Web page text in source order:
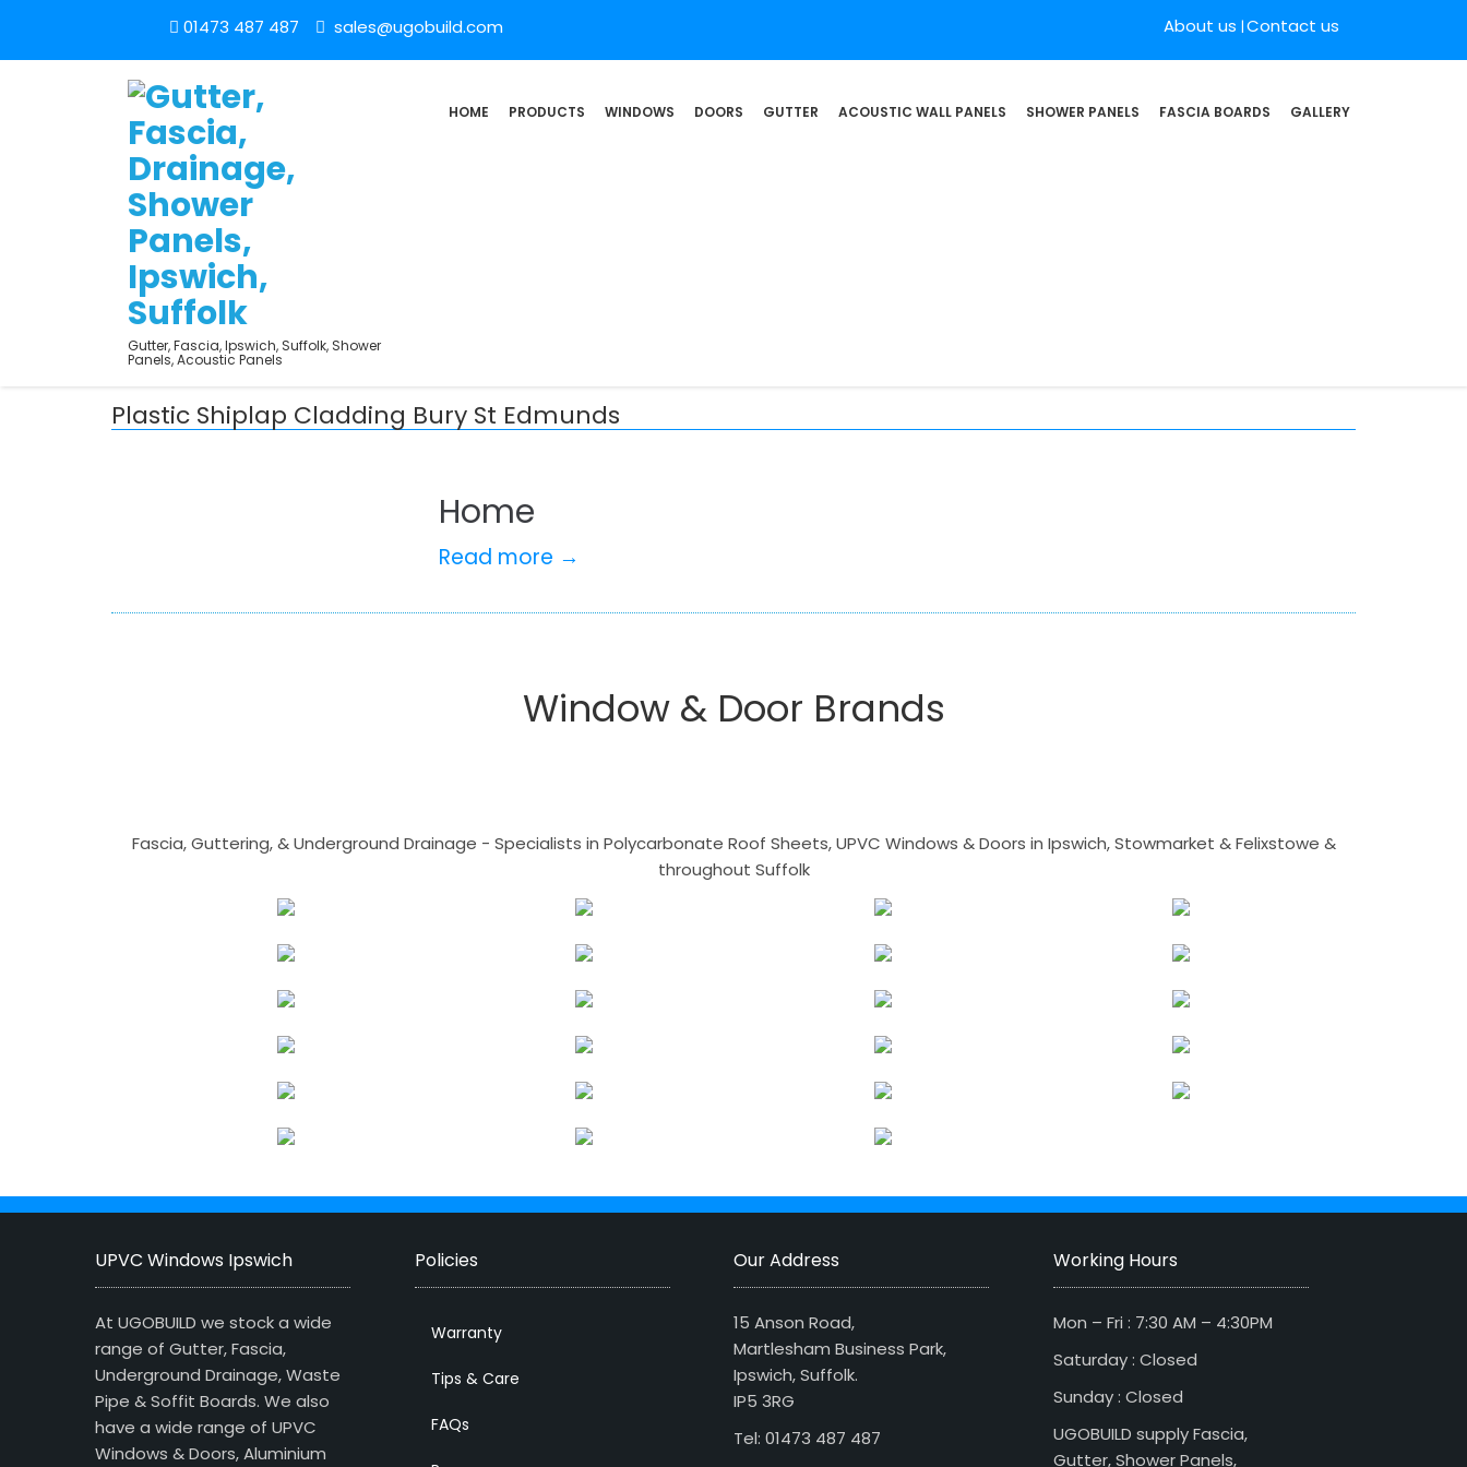
01473 487 487 sales@ugobuild.com About us Contact us
Gutter, Fascia, Ipswich, Suffolk, Shower
Panels, Acoustic Panels
HOME PRODUCTS WINDOWS DOORS GUTTER ACOUSTIC WALL PANELS SHOWER PANELS FASCIA BOARDS GALLERY
Plastic Shiplap Cladding Bury St Edmunds
Home
Read more →
Window & Door Brands
Fascia, Guttering, & Underground Drainage - Specialists in Polycarbonate Roof Sheets, UPVC Windows & Doors in Ipswich, Stowmarket & Felixstowe &
throughout Suffolk
UPVC Windows Ipswich
At UGOBUILD we stock a wide
range of Gutter, Fascia,
Underground Drainage, Waste
Pipe & Soffit Boards. We also
have a wide range of UPVC
Windows & Doors, Aluminium
Policies
Warranty
Tips & Care
FAQs
Our Address
15 Anson Road,
Martlesham Business Park,
Ipswich, Suffolk.
IP5 3RG
Tel: 01473 487 487
Working Hours
Mon – Fri : 7:30 AM – 4:30PM
Saturday : Closed
Sunday : Closed
UGOBUILD supply Fascia,
Gutter, Shower Panels,